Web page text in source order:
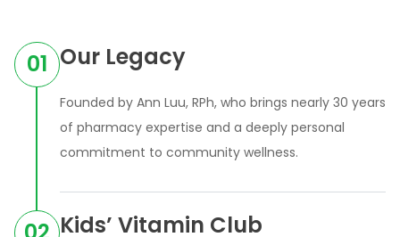
01 Our Legacy
Founded by Ann Luu, RPh, who brings nearly 30 years
of pharmacy expertise and a deeply personal
commitment to community wellness.
Kids’ Vitamin Club